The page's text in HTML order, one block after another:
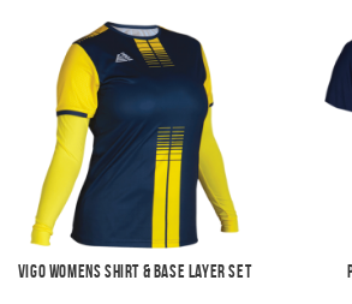
Vigo Womens Shirt & Base Layer Set